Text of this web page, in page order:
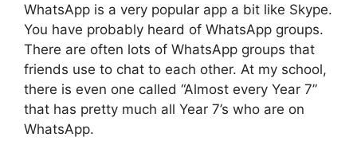
WhatsApp is a very popular app a bit like Skype.
You have probably heard of WhatsApp groups.
There are often lots of WhatsApp groups that
friends use to chat to each other. At my school,
there is even one called “Almost every Year 7”
that has pretty much all Year 7’s who are on
WhatsApp.